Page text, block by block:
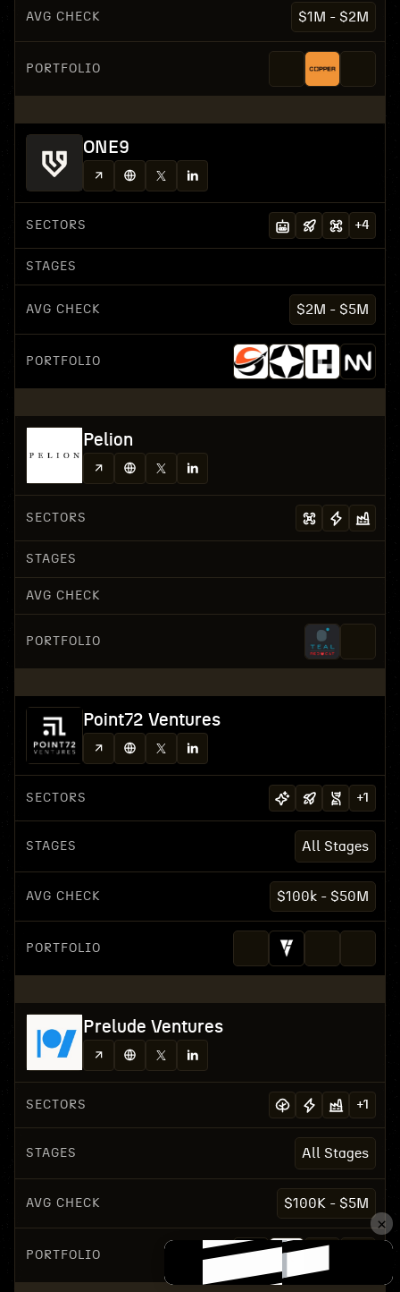
AVG CHECK $1M - $2M
PORTFOLIO
ONE9
SECTORS +4
STAGES
AVG CHECK $2M - $5M
PORTFOLIO
Pelion
SECTORS
STAGES
AVG CHECK
PORTFOLIO
Point72 Ventures
SECTORS +1
STAGES All Stages
AVG CHECK $100k - $50M
PORTFOLIO
Prelude Ventures
SECTORS +1
STAGES All Stages
AVG CHECK $100K - $5M
PORTFOLIO